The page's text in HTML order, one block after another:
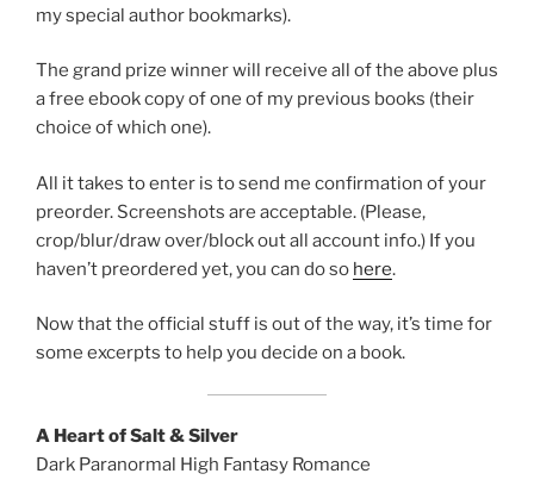
my special author bookmarks).
The grand prize winner will receive all of the above plus
a free ebook copy of one of my previous books (their
choice of which one).
All it takes to enter is to send me confirmation of your
preorder. Screenshots are acceptable. (Please,
crop/blur/draw over/block out all account info.) If you
haven’t preordered yet, you can do so here.
Now that the official stuff is out of the way, it’s time for
some excerpts to help you decide on a book.
A Heart of Salt & Silver
Dark Paranormal High Fantasy Romance